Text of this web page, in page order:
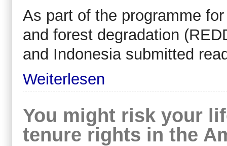
As part of the programme
and forest degradation (
and Indonesia submitted
Weiterlesen
You might risk your
tenure rights in the